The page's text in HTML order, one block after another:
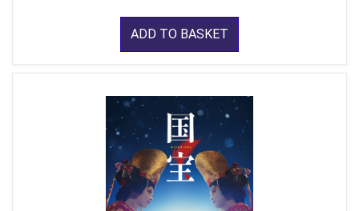
ADD TO BASKET